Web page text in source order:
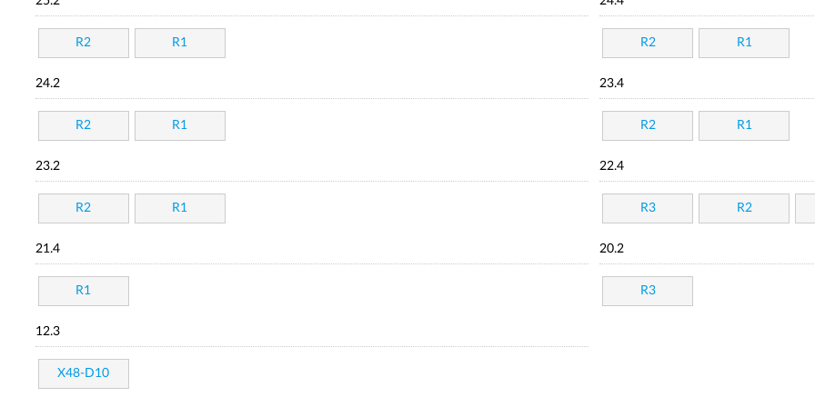
R2 R1 R2 R1
24.2
R2 R1
23.4
R2 R1
23.2
R2 R1
22.4
R3 R2
21.4
R1
20.2
R3
12.3
X48-D10